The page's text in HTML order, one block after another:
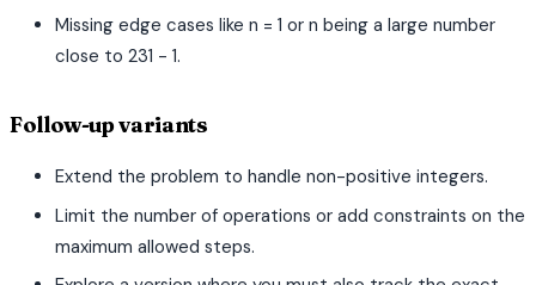
Missing edge cases like n = 1 or n being a large number
close to 231 - 1.
Follow-up variants
Extend the problem to handle non-positive integers.
Limit the number of operations or add constraints on the
maximum allowed steps.